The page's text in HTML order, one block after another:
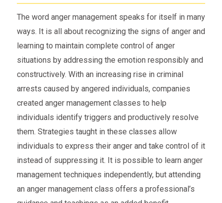
The word anger management speaks for itself in many
ways. It is all about recognizing the signs of anger and
learning to maintain complete control of anger
situations by addressing the emotion responsibly and
constructively. With an increasing rise in criminal
arrests caused by angered individuals, companies
created anger management classes to help
individuals identify triggers and productively resolve
them. Strategies taught in these classes allow
individuals to express their anger and take control of it
instead of suppressing it. It is possible to learn anger
management techniques independently, but attending
an anger management class offers a professional’s